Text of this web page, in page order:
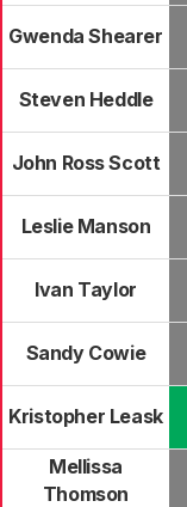
Gwenda Shearer
Steven Heddle
John Ross Scott
Leslie Manson
Ivan Taylor
Sandy Cowie
Kristopher Leask
Mellissa
Thomson